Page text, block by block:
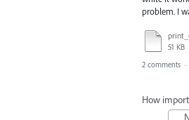
problem. I
51 KB
2 comments ·
How